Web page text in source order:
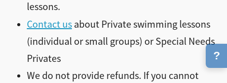
lessons.
Contact usabout Private swimming lessons
(individual or small groups) or Special Needs
Privates
We do not provide refunds. If you cannot
?